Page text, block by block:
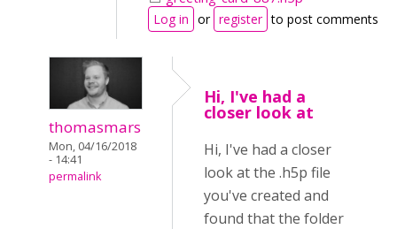
Log in or register to post comments
thomasmars
Mon, 04/16/2018
- 14:41
permalink
Hi, I've had a
closer look at
Hi, I've had a closer
look at the .h5p file
you've created and
found that the folder